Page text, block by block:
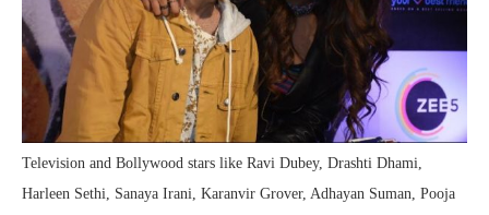
Television and Bollywood stars like Ravi Dubey, Drashti Dhami,
Harleen Sethi, Sanaya Irani, Karanvir Grover, Adhayan Suman, Pooja